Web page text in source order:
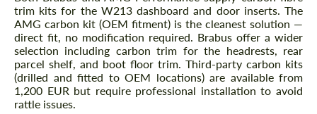
trim kits for the W213 dashboard and door inserts. The
AMG carbon kit (OEM fitment) is the cleanest solution —
direct fit, no modification required. Brabus offer a wider
selection including carbon trim for the headrests, rear
parcel shelf, and boot floor trim. Third-party carbon kits
(drilled and fitted to OEM locations) are available from
1,200 EUR but require professional installation to avoid
rattle issues.